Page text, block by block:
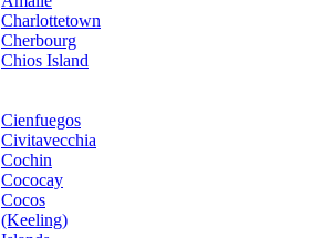
Charlottetown
Cherbourg
Chios Island
Cienfuegos
Civitavecchia
Cochin
Cococay
Cocos
(Keeling)